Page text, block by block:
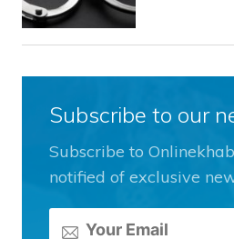
Subscribe to our
Subscribe to
notified of exclusive